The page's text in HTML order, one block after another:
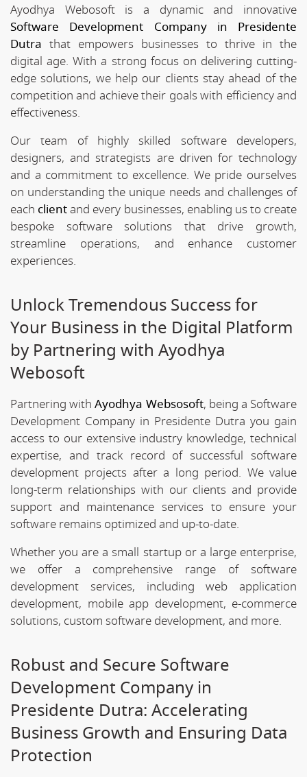
Ayodhya Webosoft is a dynamic and innovative
Software Development Company in Presidente
Dutra that empowers businesses to thrive in the
digital age. With a strong focus on delivering cutting-
edge solutions, we help our clients stay ahead of the
competition and achieve their goals with efficiency and
effectiveness.
Our team of highly skilled software developers,
designers, and strategists are driven for technology
and a commitment to excellence. We pride ourselves
on understanding the unique needs and challenges of
each clientand every businesses, enabling us to create
bespoke software solutions that drive growth,
streamline operations, and enhance customer
experiences.
Unlock Tremendous Success for
Your Business in the Digital Platform
by Partnering with Ayodhya
Webosoft
Partnering withAyodhya Websosoft, being a Software
Development Company in Presidente Dutra you gain
access to our extensive industry knowledge, technical
expertise, and track record of successful software
development projects after a long period. We value
long-term relationships with our clients and provide
support and maintenance services to ensure your
software remains optimized and up-to-date.
Whether you are a small startup or a large enterprise,
we offer a comprehensive range of software
development services, including web application
development, mobile app development, e-commerce
solutions, custom software development, and more.
Robust and Secure Software
Development Company in
Presidente Dutra: Accelerating
Business Growth and Ensuring Data
Protection